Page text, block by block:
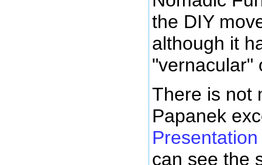
the DIY
although it
"vernacular"
There is not
Papanek
can see the